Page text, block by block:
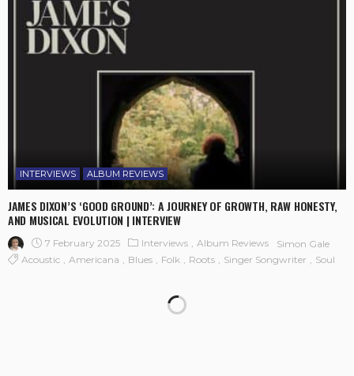
INTERVIEWS ALBUM REVIEWS
JAMES DIXON’S ‘GOOD GROUND’: A JOURNEY OF GROWTH, RAW HONESTY,
AND MUSICAL EVOLUTION | INTERVIEW
7 February 2025 Interviews Album Reviews
Simon Gale
Acoustic
Americana Blues Folk Roots Singer Songwriter Soul